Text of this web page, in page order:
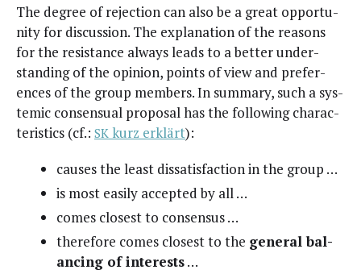
The degree of rejec­tion can also be a great oppor­tu­
ni­ty for dis­cus­sion. The expla­na­tion of the rea­sons
for the resis­tance always leads to a bet­ter under­
stand­ing of the opin­ion, points of view and pref­er­
ences of the group mem­bers. In sum­ma­ry, such a sys­
temic con­sen­su­al pro­pos­al has the fol­low­ing char­ac­
ter­is­tics (cf.: SK kurz erk­lärt):
caus­es the least dis­sat­is­fac­tion in the group …
is most eas­i­ly accept­ed by all …
comes clos­est to consensus …
there­fore comes clos­est to the gen­er­al bal­
anc­ing of inter­ests…